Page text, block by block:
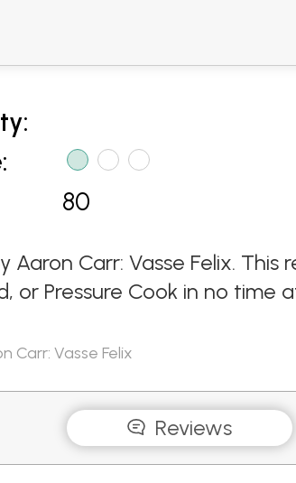
80
Aaron Carr: Vasse Felix.
or Pressure Cook in no time
Carr: Vasse Felix
Reviews